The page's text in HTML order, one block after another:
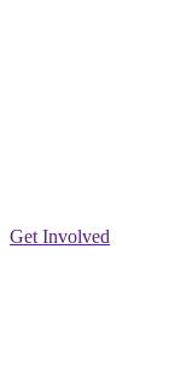
Get Involved